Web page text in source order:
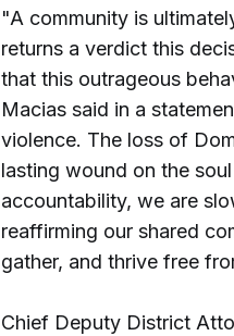
"A community is
returns a verdict this
that this outrageous
Macias said in a
violence. The loss of
lasting wound on the
accountability, we are
reaffirming our shared
gather, and thrive free
Chief Deputy District